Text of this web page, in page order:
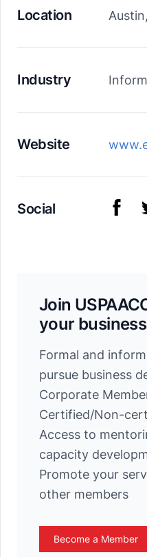
Location
Industry
Website
Social
Join
your
Formal and
pursue business
Corporate
Certified/Non-
Access to
capacity
Promote your
other members
Become a Member